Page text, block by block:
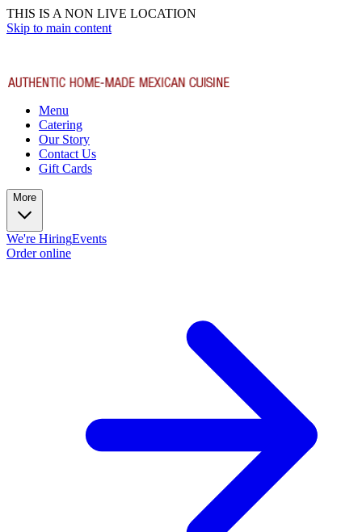
THIS IS A NON LIVE LOCATION
Skip to main content
Menu
Catering
Our Story
Contact Us
Gift Cards
More
We're HiringEvents
Order online